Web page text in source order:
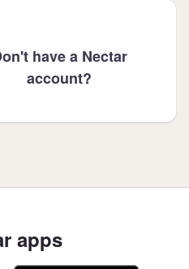
have a Nectar
account?
apps